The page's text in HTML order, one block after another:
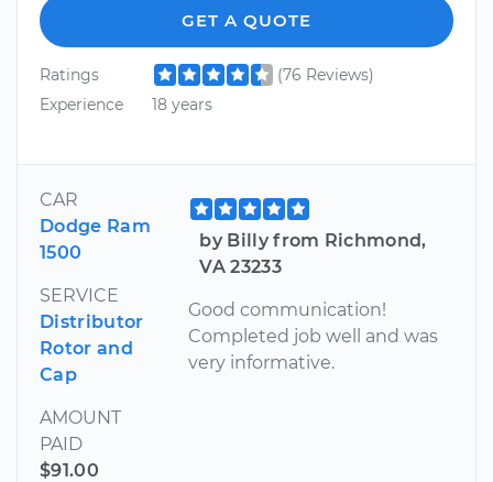
GET A QUOTE
Ratings
(76 Reviews)
Experience
18 years
CAR
Dodge Ram
1500
SERVICE
Distributor
Rotor and
Cap
AMOUNT
PAID
$91.00
by Billy from Richmond,
VA 23233
Good communication!
Completed job well and was
very informative.